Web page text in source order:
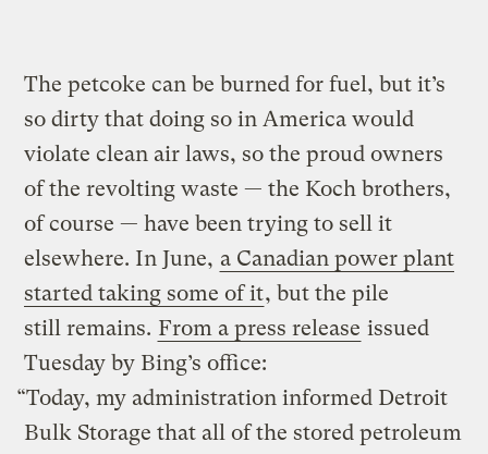
The petcoke can be burned for fuel, but it’s
so dirty that doing so in America would
violate clean air laws, so the proud owners
of the revolting waste — the Koch brothers,
of course — have been trying to sell it
elsewhere. In June, a Canadian power plant
started taking some of it, but the pile
still remains. From a press release issued
Tuesday by Bing’s office:
“Today, my administration informed Detroit
Bulk Storage that all of the stored petroleum